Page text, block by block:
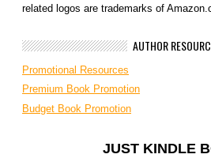
related logos are trademarks of
AUTHOR
Promotional Resources
Premium Book Promotion
Budget Book Promotion
JUST KINDLE